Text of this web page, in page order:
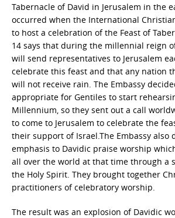
Tabernacle of David in Jerusalem in the
occurred when the International
to host a celebration of the Feast of
14 says that during the millennial reign
will send representatives to Jerusalem
celebrate this feast and that any nation
will not receive rain. The Embassy
appropriate for Gentiles to start
Millennium, so they sent out a call
to come to Jerusalem to celebrate the
their support of Israel.The Embassy also
emphasis to Davidic praise worship
all over the world at that time through a
the Holy Spirit. They brought together
practitioners of celebratory worship.
The result was an explosion of Davidic